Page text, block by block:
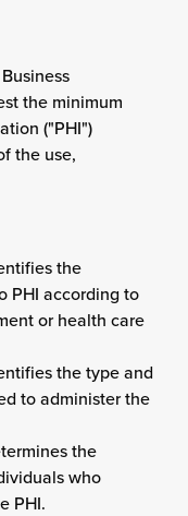
the minimum
("PHI")
the use,
the
PHI according to
or health care
the type and
to administer the
the
who
PHI.